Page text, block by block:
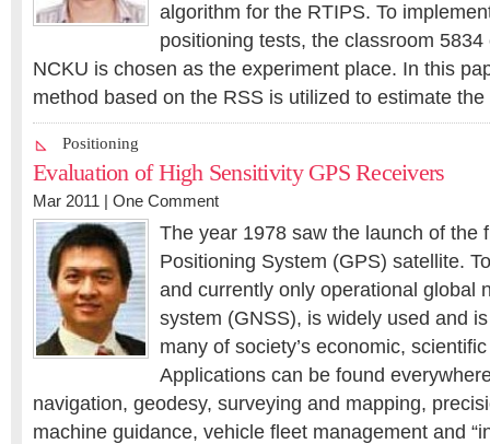
algorithm for the RTIPS. To
positioning tests, the classroom
NCKU is chosen as the experiment place. In this
method based on the RSS is utilized to estimate
Positioning
Evaluation of High Sensitivity GPS Receivers
Mar 2011 | One Comment
The year 1978 saw the launch of the
Positioning System (GPS) satellite.
and currently only operational global
system (GNSS), is widely used and
many of society’s economic,
Applications can be found
navigation, geodesy, surveying and mapping,
machine guidance, vehicle fleet management and